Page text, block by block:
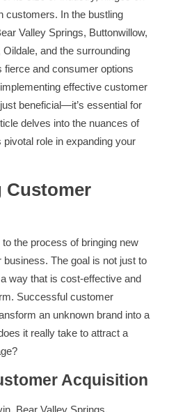
customers. In the bustling
Valley Springs, Buttonwillow,
and the surrounding
and consumer options
effective customer
beneficial—it’s essential for
delves into the nuances of
role in expanding your
Customer
the process of bringing new
The goal is not just to
way that is cost-effective and
Successful customer
an unknown brand into a
it really take to attract a
Acquisition
Bear Valley Springs,